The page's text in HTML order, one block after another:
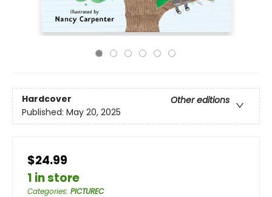
Hardcover
Other editions
Published: May 20, 2025
$24.99
1 in store
Categories: PICTUREC